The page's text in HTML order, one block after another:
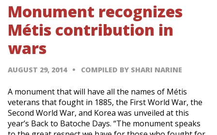
Monument recognizes
Métis contribution in
wars
AUGUST 29, 2014 COMPILED BY SHARI NARINE
A monument that will have all the names of Métis
veterans that fought in 1885, the First World War, the
Second World War, and Korea was unveiled at this
year’s Back to Batoche Days. “The monument speaks